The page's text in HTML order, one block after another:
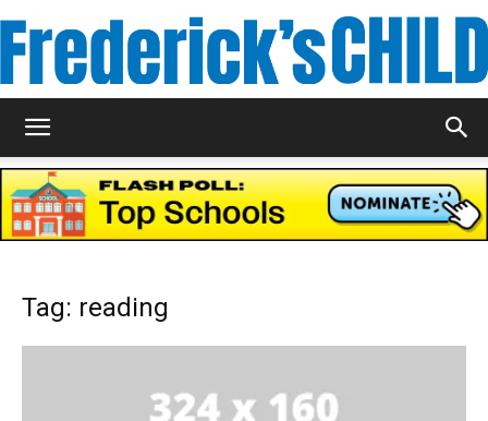
Child
Tag: reading